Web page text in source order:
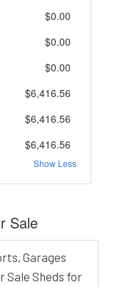
$0.00
$0.00
$0.00
$6,416.56
$6,416.56
$6,416.56
Show Less
Sale
Garages
Sale Sheds for